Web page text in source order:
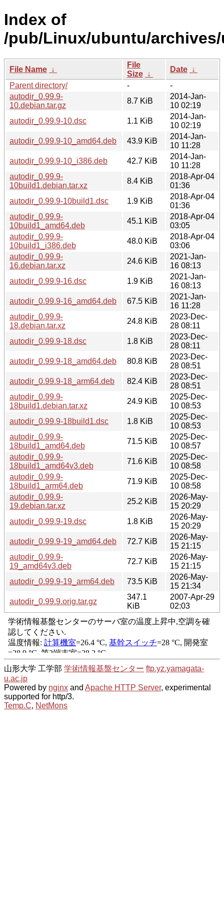
Index of
/pub/Linux/ubuntu/
File Name ↓
File
Size ↓
Date ↓
Parent directory/
-
-
autodir_0.99.9-
10.debian.tar.gz
8.7 KiB
2014-Jan-
10 02:19
autodir_0.99.9-10.dsc
1.1 KiB
2014-Jan-
10 02:19
autodir_0.99.9-10_amd64.deb
43.9 KiB
2014-Jan-
10 11:28
autodir_0.99.9-10_i386.deb
42.7 KiB
2014-Jan-
10 11:28
autodir_0.99.9-
10build1.debian.tar.xz
8.4 KiB
2018-Apr-04
01:36
autodir_0.99.9-10build1.dsc
1.9 KiB
2018-Apr-04
01:36
autodir_0.99.9-
10build1_amd64.deb
45.1 KiB
2018-Apr-04
03:05
autodir_0.99.9-
10build1_i386.deb
48.0 KiB
2018-Apr-04
03:06
autodir_0.99.9-
16.debian.tar.xz
24.6 KiB
2021-Jan-
16 08:13
autodir_0.99.9-16.dsc
1.9 KiB
2021-Jan-
16 08:13
autodir_0.99.9-16_amd64.deb
67.5 KiB
2021-Jan-
16 11:28
autodir_0.99.9-
18.debian.tar.xz
24.8 KiB
2023-Dec-
28 08:11
autodir_0.99.9-18.dsc
1.8 KiB
2023-Dec-
28 08:11
autodir_0.99.9-18_amd64.deb
80.8 KiB
2023-Dec-
28 08:51
autodir_0.99.9-18_arm64.deb
82.4 KiB
2023-Dec-
28 08:51
autodir_0.99.9-
18build1.debian.tar.xz
24.9 KiB
2025-Dec-
10 08:53
autodir_0.99.9-18build1.dsc
1.8 KiB
2025-Dec-
10 08:53
autodir_0.99.9-
18build1_amd64.deb
71.5 KiB
2025-Dec-
10 08:57
autodir_0.99.9-
18build1_amd64v3.deb
71.6 KiB
2025-Dec-
10 08:58
autodir_0.99.9-
18build1_arm64.deb
71.9 KiB
2025-Dec-
10 08:58
autodir_0.99.9-
19.debian.tar.xz
25.2 KiB
2026-May-
15 20:29
autodir_0.99.9-19.dsc
1.8 KiB
2026-May-
15 20:29
autodir_0.99.9-19_amd64.deb
72.7 KiB
2026-May-
15 21:15
autodir_0.99.9-
19_amd64v3.deb
72.7 KiB
2026-May-
15 21:15
autodir_0.99.9-19_arm64.deb
73.5 KiB
2026-May-
15 21:34
autodir_0.99.9.orig.tar.gz
347.1
KiB
2007-Apr-29
02:03
山形大学 工学部 学術情報基盤センター ftp.yz.yamagata-
u.ac.jp
Powered by nginx and Apache HTTP Server, experimental
supported for http/3.
Temp.C, NetMons